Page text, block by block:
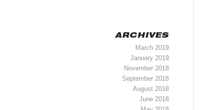
ARCHIVES
March 2019
January 2019
November 2018
September 2018
August 2018
June 2018